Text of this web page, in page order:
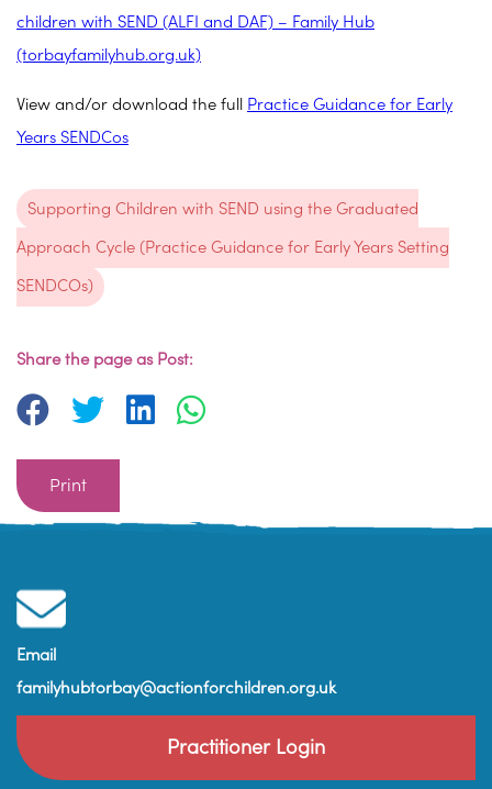
children with SEND (ALFI and DAF) – Family Hub
(torbayfamilyhub.org.uk)
View and/or download the full
Practice Guidance for Early
Years SENDCos
Supporting Children with SEND using the Graduated
Approach Cycle (Practice Guidance for Early Years Setting
SENDCOs)
Share the page as Post:
Print
Email
familyhubtorbay@actionforchildren.org.uk
Practitioner Login